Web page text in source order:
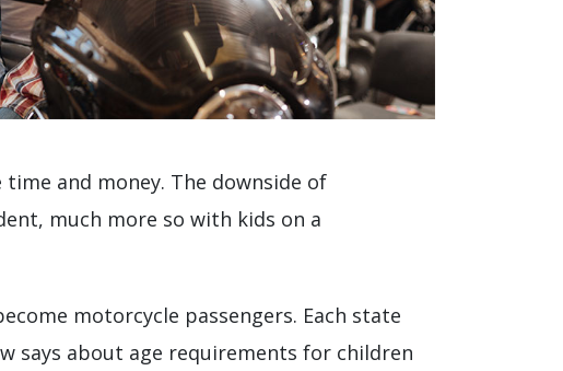
and money. The downside of
much more so with kids on a
motorcycle passengers. Each state
says about age requirements for children